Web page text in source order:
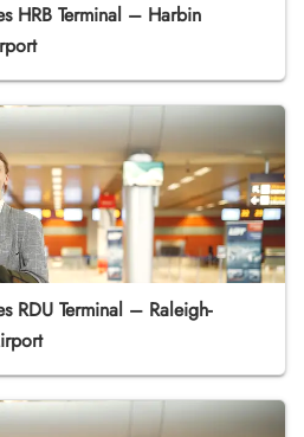
HRB Terminal – Harbin
RDU Terminal – Raleigh-